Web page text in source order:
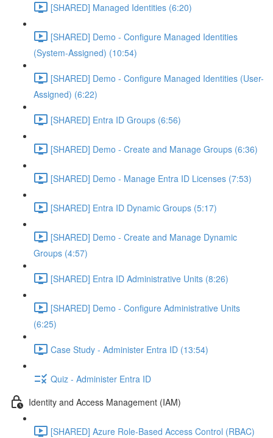
[SHARED] Managed Identities (6:20)
[SHARED] Demo - Configure Managed Identities
(System-Assigned) (10:54)
[SHARED] Demo - Configure Managed Identities (User-
Assigned) (6:22)
[SHARED] Entra ID Groups (6:56)
[SHARED] Demo - Create and Manage Groups (6:36)
[SHARED] Demo - Manage Entra ID Licenses (7:53)
[SHARED] Entra ID Dynamic Groups (5:17)
[SHARED] Demo - Create and Manage Dynamic
Groups (4:57)
[SHARED] Entra ID Administrative Units (8:26)
[SHARED] Demo - Configure Administrative Units
(6:25)
Case Study - Administer Entra ID (13:54)
Quiz - Administer Entra ID
Identity and Access Management (IAM)
[SHARED] Azure Role-Based Access Control (RBAC)